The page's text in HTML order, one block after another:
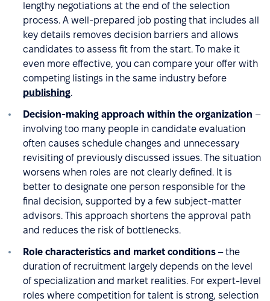
lengthy negotiations at the end of the selection
process. A well-prepared job posting that includes all
key details removes decision barriers and allows
candidates to assess fit from the start. To make it
even more effective, you can compare your offer with
competing listings in the same industry before
publishing.
Decision-making approach within the organization –
involving too many people in candidate evaluation
often causes schedule changes and unnecessary
revisiting of previously discussed issues. The situation
worsens when roles are not clearly defined. It is
better to designate one person responsible for the
final decision, supported by a few subject-matter
advisors. This approach shortens the approval path
and reduces the risk of bottlenecks.
Role characteristics and market conditions – the
duration of recruitment largely depends on the level
of specialization and market realities. For expert-level
roles where competition for talent is strong, selection